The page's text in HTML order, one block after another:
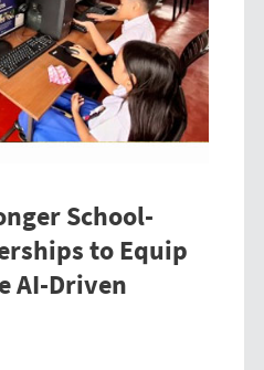
School-
to Equip
AI-Driven